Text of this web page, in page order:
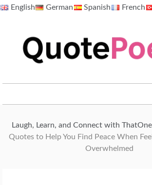
SkipEnglish German Spanish French
Laugh, Learn, and Connect with
Quotes to Help You Find Peace When
Overwhelmed